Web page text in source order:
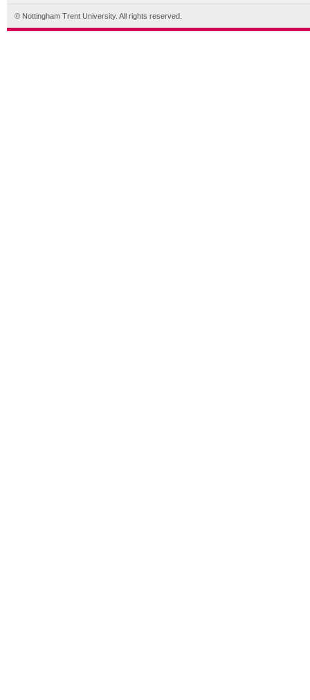
© Nottingham Trent University. All rights reserved.